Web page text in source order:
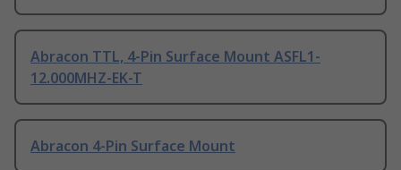
Abracon TTL, 4-Pin Surface Mount ASFL1-
12.000MHZ-EK-T
Abracon 4-Pin Surface Mount